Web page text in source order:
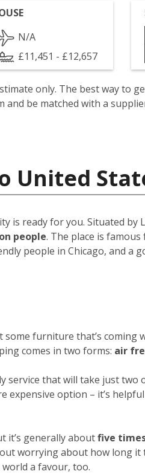
N/A
£11,451 - £12,657
only. The best way to
be matched with a
United
is ready for you. Situated by
people. The place is
people in Chicago, and a
furniture that’s coming
comes in two forms: air
service that will take just
option – it’s
it’s generally aboutfive
worrying about how long it
a favour, too.